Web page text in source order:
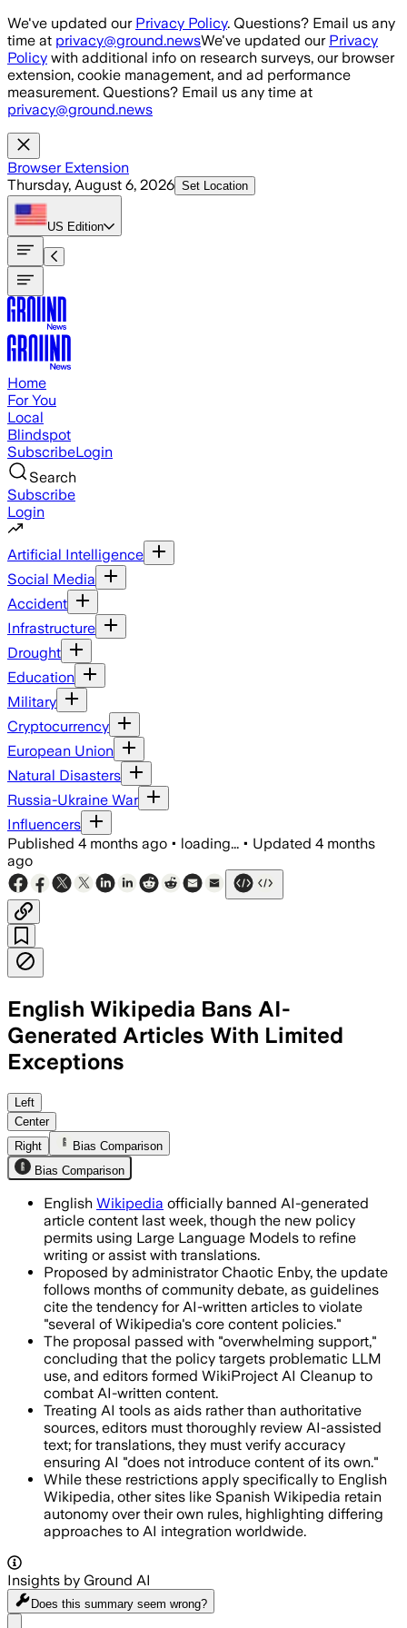
Skip to main content
We've updated our Privacy Policy. Questions? Email us any
time at privacy@ground.newsWe've updated our Privacy
Policy with additional info on research surveys, our browser
extension, cookie management, and ad performance
measurement. Questions? Email us any time at
privacy@ground.news
Browser Extension
Thursday, August 6, 2026 Set Location
US Edition
Home
For You
Local
Blindspot
SubscribeLogin
Search
Subscribe
Login
Artificial Intelligence
Social Media
Accident
Infrastructure
Drought
Education
Military
Cryptocurrency
European Union
Natural Disasters
Russia-Ukraine War
Influencers
Published 4 months ago • loading... • Updated 4 months
ago
English Wikipedia Bans AI-
Generated Articles With Limited
Exceptions
English Wikipedia bans AI-
Left
Center
Right
Bias Comparison
Bias Comparison
English Wikipedia officially banned AI-generated
article content last week, though the new policy
permits using Large Language Models to refine
writing or assist with translations.
Proposed by administrator Chaotic Enby, the update
follows months of community debate, as guidelines
cite the tendency for AI-written articles to violate
"several of Wikipedia's core content policies."
The proposal passed with "overwhelming support,"
concluding that the policy targets problematic LLM
use, and editors formed WikiProject AI Cleanup to
combat AI-written content.
Treating AI tools as aids rather than authoritative
sources, editors must thoroughly review AI-assisted
text; for translations, they must verify accuracy
ensuring AI "does not introduce content of its own."
While these restrictions apply specifically to English
Wikipedia, other sites like Spanish Wikipedia retain
autonomy over their own rules, highlighting differing
approaches to AI integration worldwide.
Insights by Ground AI
Does this summary seem wrong?